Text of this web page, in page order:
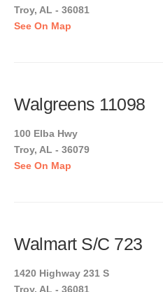
Troy, AL - 36081
See On Map
Walgreens 11098
100 Elba Hwy
Troy, AL - 36079
See On Map
Walmart S/C 723
1420 Highway 231 S
Troy, AL - 36081